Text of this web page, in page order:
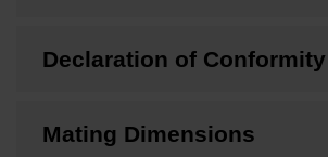
Declaration of Conformity
Mating Dimensions